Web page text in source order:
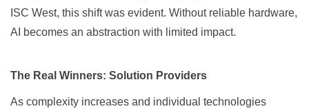
ISC West, this shift was evident. Without reliable hardware,
AI becomes an abstraction with limited impact.
The Real Winners: Solution Providers
As complexity increases and individual technologies